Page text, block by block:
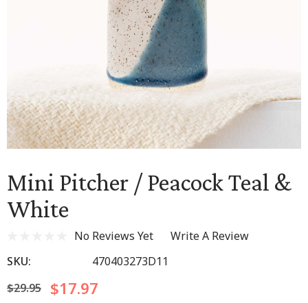
Mini Pitcher / Peacock Teal &
White
No Reviews Yet
Write A Review
SKU:
470403273D11
$29.95
$17.97